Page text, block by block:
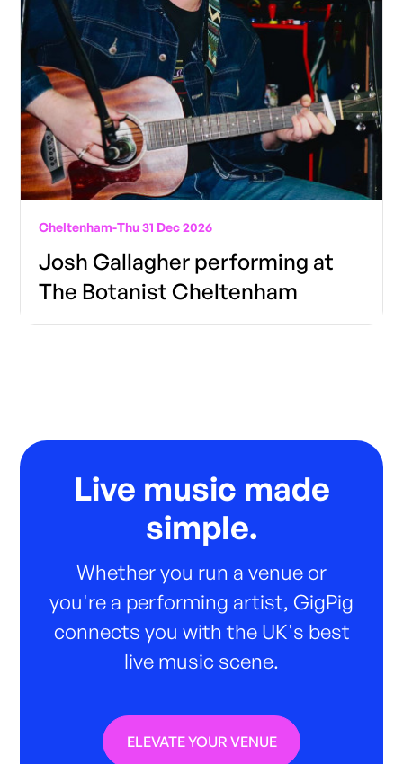
Cheltenham-Thu 31 Dec 2026
Josh Gallagher performing at
The Botanist Cheltenham
Live music made
simple.
Whether you run a venue or
you're a performing artist, GigPig
connects you with the UK's best
live music scene.
ELEVATE YOUR VENUE